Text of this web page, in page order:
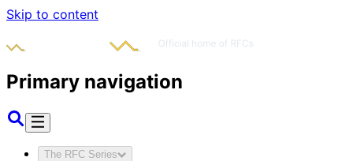
Skip to content
Primary navigation
The RFC Series